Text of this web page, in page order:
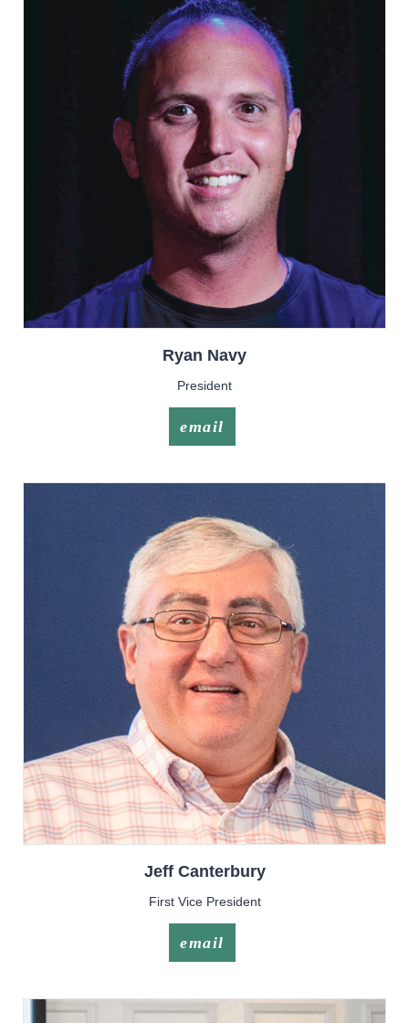
Ryan Navy
President
email
Jeff Canterbury
First Vice President
email